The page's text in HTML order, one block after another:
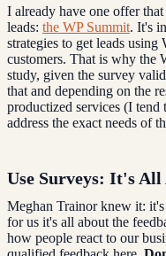
I already have one offer
leads: the WP Summit. It's
strategies to get leads
customers. That is why the
study, given the survey
that and depending on the
productized services (I
address the exact needs of
Use Surveys: It's All
Meghan Trainor knew it:
for us it's all about the
how people react to our